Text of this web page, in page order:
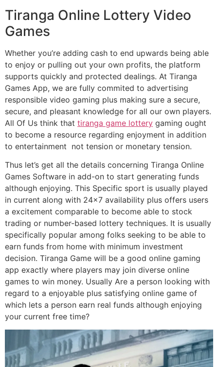
Tiranga Online Lottery Video
Games
Whether you’re adding cash to end upwards being able
to enjoy or pulling out your own profits, the platform
supports quickly and protected dealings. At Tiranga
Games App, we are fully commited to advertising
responsible video gaming plus making sure a secure,
secure, and pleasant knowledge for all our own players.
All Of Us think that tiranga game lottery gaming ought
to become a resource regarding enjoyment in addition
to entertainment not tension or monetary tension.
Thus let’s get all the details concerning Tiranga Online
Games Software in add-on to start generating funds
although enjoying. This Specific sport is usually played
in current along with 24×7 availability plus offers users
a excitement comparable to become able to stock
trading or number-based lottery techniques. It is usually
specifically popular among folks seeking to be able to
earn funds from home with minimum investment
decision. Tiranga Game will be a good online gaming
app exactly where players may join diverse online
games to win money. Usually Are a person looking with
regard to a enjoyable plus satisfying online game of
which lets a person earn real funds although enjoying
your current free time?